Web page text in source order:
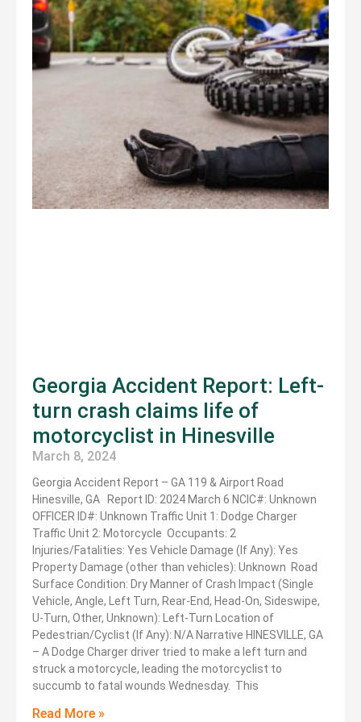
Georgia Accident Report: Left-
turn crash claims life of
motorcyclist in Hinesville
March 8, 2024
Georgia Accident Report – GA 119 & Airport Road
Hinesville, GA Report ID: 2024 March 6 NCIC#: Unknown
OFFICER ID#: Unknown Traffic Unit 1: Dodge Charger
Traffic Unit 2: Motorcycle Occupants: 2
Injuries/Fatalities: Yes Vehicle Damage (If Any): Yes
Property Damage (other than vehicles): Unknown Road
Surface Condition: Dry Manner of Crash Impact (Single
Vehicle, Angle, Left Turn, Rear-End, Head-On, Sideswipe,
U-Turn, Other, Unknown): Left-Turn Location of
Pedestrian/Cyclist (If Any): N/A Narrative HINESVILLE, GA
– A Dodge Charger driver tried to make a left turn and
struck a motorcycle, leading the motorcyclist to
succumb to fatal wounds Wednesday. This
Read More »